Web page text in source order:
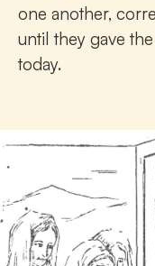
one another,
until they gave
today.